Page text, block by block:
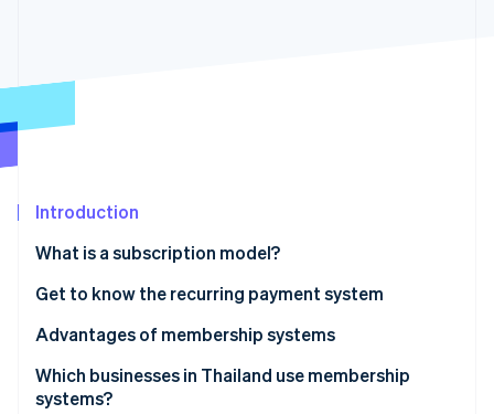
Start-up incorporation
Stripe Sessions 2026
See how Stripe is building the economic
Watch now
Introduction
What is a subscription model?
Get to know the recurring payment system
Recurring payment system workflow
Advantages of membership systems
Which businesses in Thailand use membership
systems?